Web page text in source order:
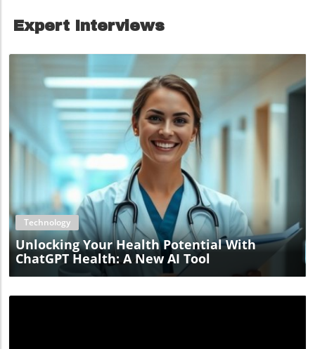
Expert Interviews
Blog Image
Technology
Unlocking Your Health Potential With
ChatGPT Health: A New AI Tool